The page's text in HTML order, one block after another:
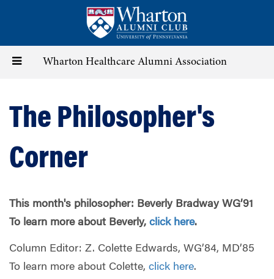
content
Toggle Wharton Healthcare Alumni Association
The Philosopher's
Corner
This month's philosopher: Beverly Bradway WG’91
To learn more about Beverly, click here.
Column Editor: Z. Colette Edwards, WG’84, MD’85
To learn more about Colette, click here.